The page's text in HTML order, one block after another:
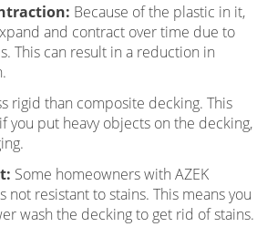
Because of the plastic in it,
and contract over time due to
This can result in a reduction in
rigid than composite decking. This
you put heavy objects on the decking,
Some homeowners with AZEK
not resistant to stains. This means you
wash the decking to get rid of stains.